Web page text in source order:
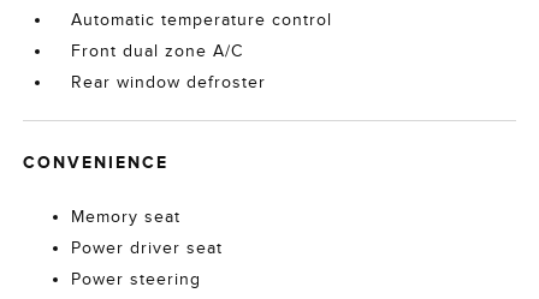
Automatic temperature control
Front dual zone A/C
Rear window defroster
CONVENIENCE
Memory seat
Power driver seat
Power steering